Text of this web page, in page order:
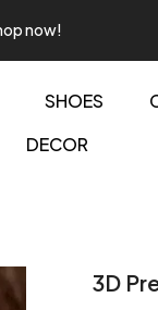
now!
SHOES
DECOR
3D